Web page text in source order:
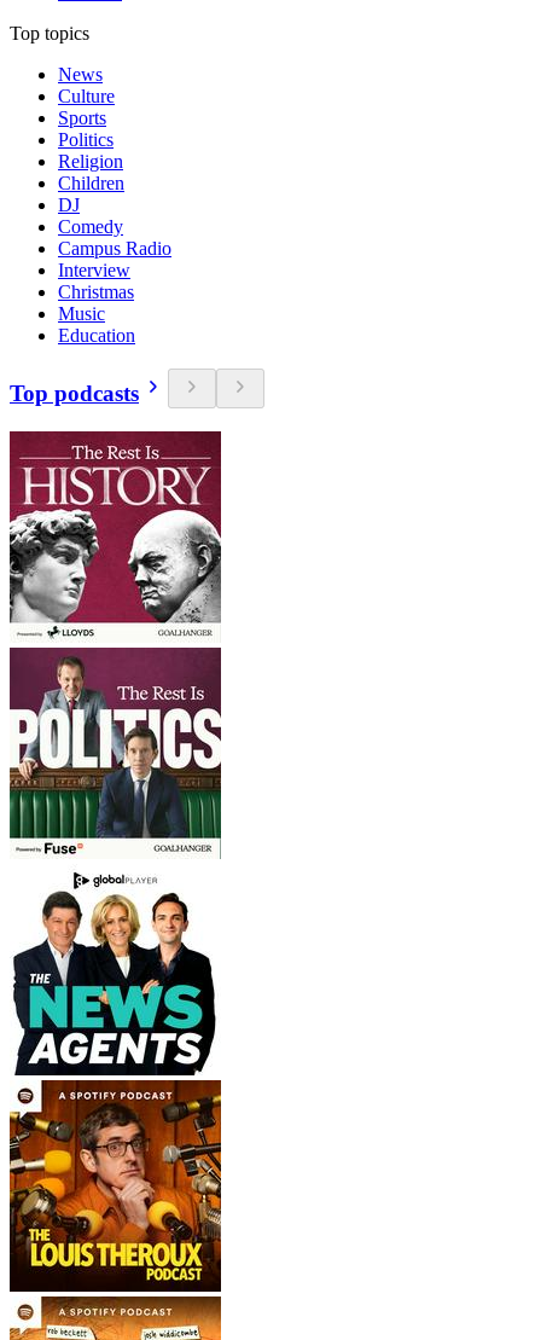
Top topics
News
Culture
Sports
Politics
Religion
Children
DJ
Comedy
Campus Radio
Interview
Christmas
Music
Education
Top podcasts